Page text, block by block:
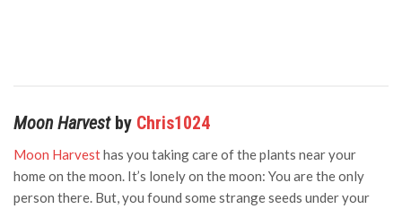
Moon Harvestby Chris1024
Moon Harvesthas you taking care of the plants near your
home on the moon. It’s lonely on the moon: You are the only
person there. But, you found some strange seeds under your